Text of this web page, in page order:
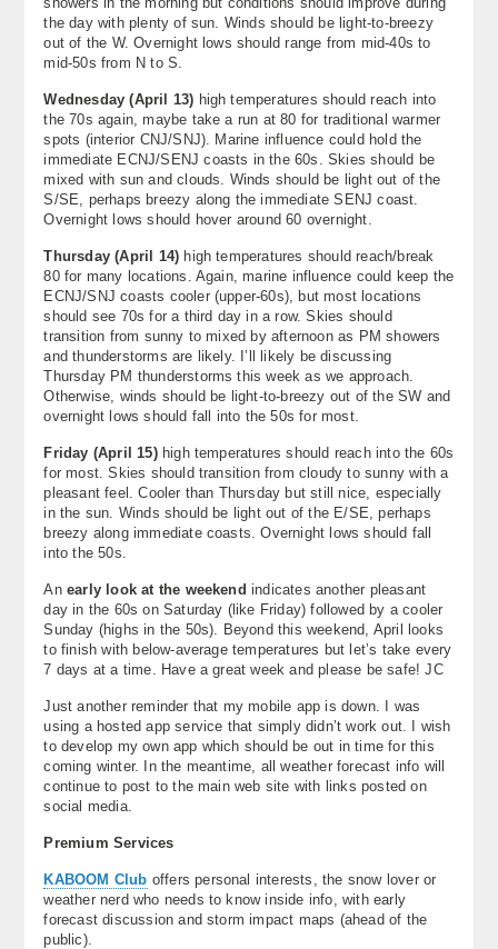
the day with plenty of sun. Winds should be light-to-breezy
out of the W. Overnight lows should range from mid-40s to
mid-50s from N to S.
Wednesday(April 13) high temperatures should reach into
the 70s again, maybe take a run at 80 for traditional warmer
spots (interior CNJ/SNJ). Marine influence could hold the
immediate ECNJ/SENJ coasts in the 60s. Skies should be
mixed with sun and clouds. Winds should be light out of the
S/SE, perhaps breezy along the immediate SENJ coast.
Overnight lows should hover around 60 overnight.
Thursday (April 14) high temperatures should reach/break
80 for many locations. Again, marine influence could keep the
ECNJ/SNJ coasts cooler (upper-60s), but most locations
should see 70s for a third day in a row. Skies should
transition from sunny to mixed by afternoon as PM showers
and thunderstorms are likely. I’ll likely be discussing
Thursday PM thunderstorms this week as we approach.
Otherwise, winds should be light-to-breezy out of the SW and
overnight lows should fall into the 50s for most.
Friday (April 15)high temperatures should reach into the 60s
for most. Skies should transition from cloudy to sunny with a
pleasant feel. Cooler than Thursday but still nice, especially
in the sun. Winds should be light out of the E/SE, perhaps
breezy along immediate coasts. Overnight lows should fall
into the 50s.
An early look at the weekendindicates another pleasant
day in the 60s on Saturday (like Friday) followed by a cooler
Sunday (highs in the 50s). Beyond this weekend, April looks
to finish with below-average temperatures but let’s take every
7 days at a time. Have a great week and please be safe! JC
Just another reminder that my mobile app is down. I was
using a hosted app service that simply didn’t work out. I wish
to develop my own app which should be out in time for this
coming winter. In the meantime, all weather forecast info will
continue to post to the main web site with links posted on
social media.
Premium Services
KABOOM Club offers personal interests, the snow lover or
weather nerd who needs to know inside info, with early
forecast discussion and storm impact maps (ahead of the
public).